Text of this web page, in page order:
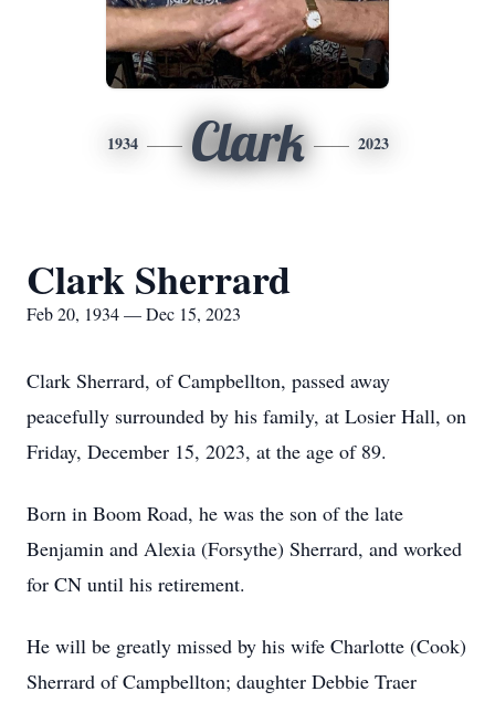
1934 Clark 2023
Clark Sherrard
Feb 20, 1934 — Dec 15, 2023
Clark Sherrard, of Campbellton, passed away
peacefully surrounded by his family, at Losier Hall, on
Friday, December 15, 2023, at the age of 89.
Born in Boom Road, he was the son of the late
Benjamin and Alexia (Forsythe) Sherrard, and worked
for CN until his retirement.
He will be greatly missed by his wife Charlotte (Cook)
Sherrard of Campbellton; daughter Debbie Traer